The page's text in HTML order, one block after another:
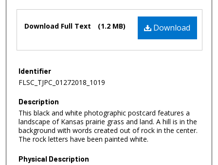
Download
Download Full Text (1.2 MB)
Identifier
FLSC_TJPC_01272018_1019
Description
This black and white photographic postcard features a
landscape of Kansas prairie grass and land. A hill is in the
background with words created out of rock in the center.
The rock letters have been painted white.
Physical Description